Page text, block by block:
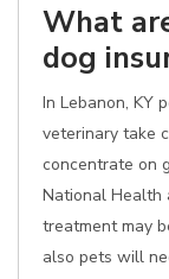
What
dog
In Lebanon, KY
veterinary take
concentrate on
National Health
treatment may
also pets will